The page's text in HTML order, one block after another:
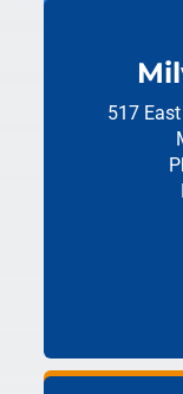
517